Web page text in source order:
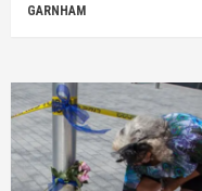
GARNHAM